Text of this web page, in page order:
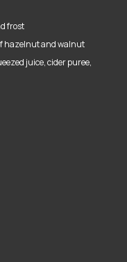
frost
hazelnut and walnut
juice, cider puree,